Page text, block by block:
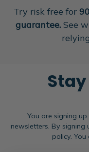
Try risk free for
guarantee. See
You are signing
newsletters. By signing
policy.